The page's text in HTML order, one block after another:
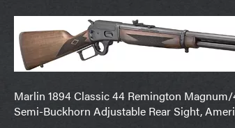
Marlin 1894 Classic 44 Remington
Semi-Buckhorn Adjustable Rear Sight,